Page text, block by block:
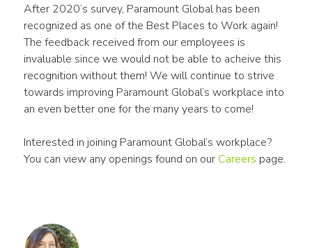
After 2020’s survey, Paramount Global has been
recognized as one of the Best Places to Work again!
The feedback received from our employees is
invaluable since we would not be able to acheive this
recognition without them! We will continue to strive
towards improving Paramount Global’s workplace into
an even better one for the many years to come!
Interested in joining Paramount Global’s workplace?
You can view any openings found on our Careers page.